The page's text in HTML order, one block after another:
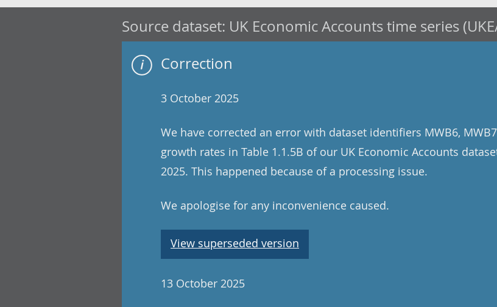
Source dataset: UK Economic Accounts time series
Correction
3 October 2025
We have corrected an error with dataset identifiers MWB6,
growth rates in Table 1.1.5B of our UK Economic Accounts
2025. This happened because of a processing issue.
We apologise for any inconvenience caused.
View superseded version
13 October 2025